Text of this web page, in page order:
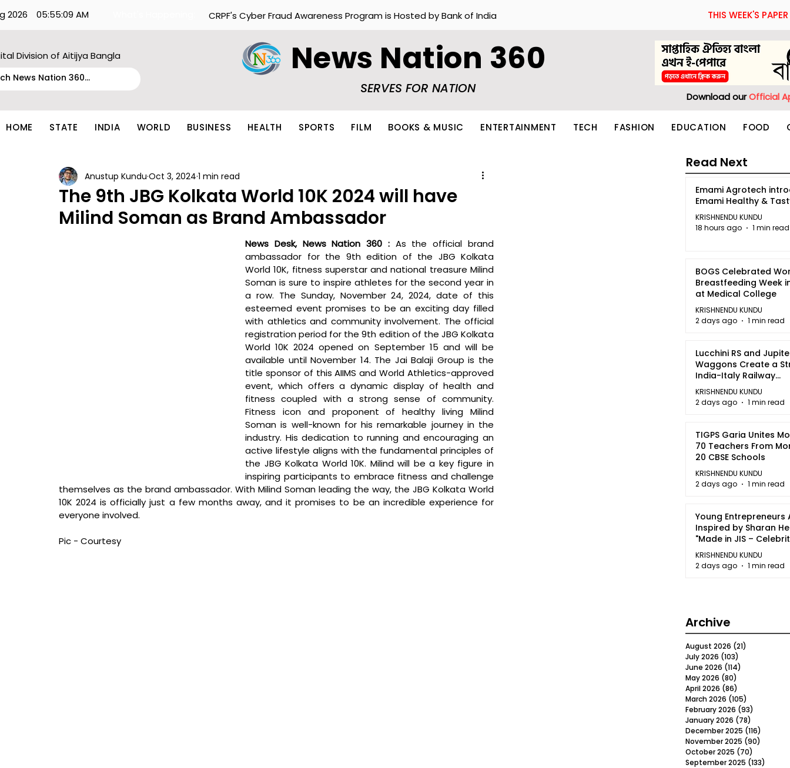
2026 05:55:09 AM THIS WEEK'S PAPER
CRPF's Cyber Fraud Awareness Program is Hosted by Bank of India
Division of Aitijya Bangla News Nation 360
SERVES FOR NATION
Download ourOfficial
HOME STATE INDIA WORLD BUSINESS HEALTH SPORTS FILM BOOKS & MUSIC ENTERTAINMENT TECH FASHION EDUCATION FOOD
The 9th JBG Kolkata World 10K 2024 will have
Milind Soman as Brand Ambassador
Anustup Kundu Oct 3, 2024 1 min read
News Desk, News Nation 360 : As the official brand
ambassador for the 9th edition of the JBG Kolkata
World 10K, fitness superstar and national treasure Milind
Soman is sure to inspire athletes for the second year in
a row. The Sunday, November 24, 2024, date of this
esteemed event promises to be an exciting day filled
with athletics and community involvement. The official
registration period for the 9th edition of the JBG Kolkata
World 10K 2024 opened on September 15 and will be
available until November 14. The Jai Balaji Group is the
title sponsor of this AIIMS and World Athletics-approved
event, which offers a dynamic display of health and
fitness coupled with a strong sense of community.
Fitness icon and proponent of healthy living Milind
Soman is well-known for his remarkable journey in the
industry. His dedication to running and encouraging an
active lifestyle aligns with the fundamental principles of
the JBG Kolkata World 10K. Milind will be a key figure in
inspiring participants to embrace fitness and challenge
themselves as the brand ambassador. With Milind Soman leading the way, the JBG Kolkata World
10K 2024 is officially just a few months away, and it promises to be an incredible experience for
everyone involved.
Pic - Courtesy
Emami Agrotech
Emami Healthy &
KRISHNENDU KUNDU
18 hours ago
1 min read
BOGS Celebrated
Breastfeeding Week
at Medical College
KRISHNENDU KUNDU
2 days ago
1 min read
Lucchini RS and
Waggons Create a
India-Italy Railway
Partnership
KRISHNENDU KUNDU
2 days ago
1 min read
TIGPS Garia Unites
70 Teachers From
20 CBSE Schools
KRISHNENDU KUNDU
2 days ago
1 min read
Young Entrepreneurs
Inspired by Sharan
"Made in JIS –
2026"
KRISHNENDU KUNDU
2 days ago
1 min read
Read Next
Archive
August 2026 (21)
July 2026 (103)
June 2026 (114)
May 2026 (80)
April 2026 (86)
March 2026 (105)
February 2026 (93)
January 2026 (78)
December 2025 (116)
November 2025 (90)
October 2025 (70)
September 2025 (133)